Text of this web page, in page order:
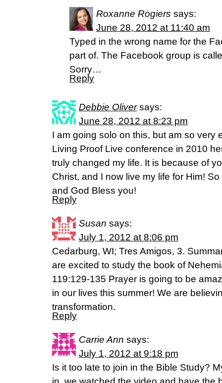
Roxanne Rogiers says:
June 28, 2012 at 11:40 am
Typed in the wrong name for the
part of. The Facebook group is
Sorry…
Reply
Debbie Oliver says:
June 28, 2012 at 8:23 pm
I am going solo on this, but am so very
Living Proof Live conference in 2010
truly changed my life. It is because of
Christ, and I now live my life for Him!
and God Bless you!
Reply
Susan says:
July 1, 2012 at 8:06 pm
Cedarburg, WI; Tres Amigos, 3.
are excited to study the book of
119:129-135 Prayer is going to be
in our lives this summer! We are
transformation.
Reply
Carrie Ann says:
July 1, 2012 at 9:18 pm
Is it too late to join in the Bible Study?